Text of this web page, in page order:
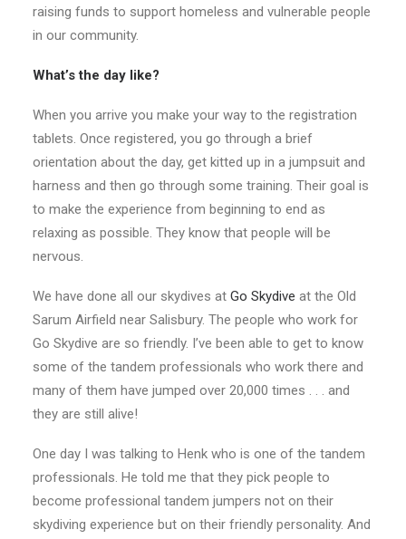
raising funds to support homeless and vulnerable people
in our community.
What’s the day like?
When you arrive you make your way to the registration
tablets. Once registered, you go through a brief
orientation about the day, get kitted up in a jumpsuit and
harness and then go through some training. Their goal is
to make the experience from beginning to end as
relaxing as possible. They know that people will be
nervous.
We have done all our skydives at Go Skydive at the Old
Sarum Airfield near Salisbury. The people who work for
Go Skydive are so friendly. I’ve been able to get to know
some of the tandem professionals who work there and
many of them have jumped over 20,000 times . . . and
they are still alive!
One day I was talking to Henk who is one of the tandem
professionals. He told me that they pick people to
become professional tandem jumpers not on their
skydiving experience but on their friendly personality. And